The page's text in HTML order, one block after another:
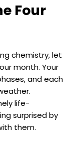
Four
chemistry, let
month. Your
and each
life-
surprised by
them.